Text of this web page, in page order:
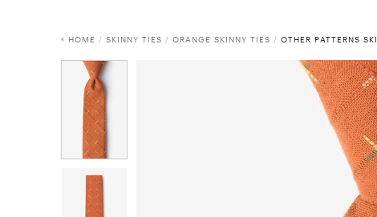
HOME / SKINNY TIES / ORANGE SKINNY TIES / OTHER PATTERNS